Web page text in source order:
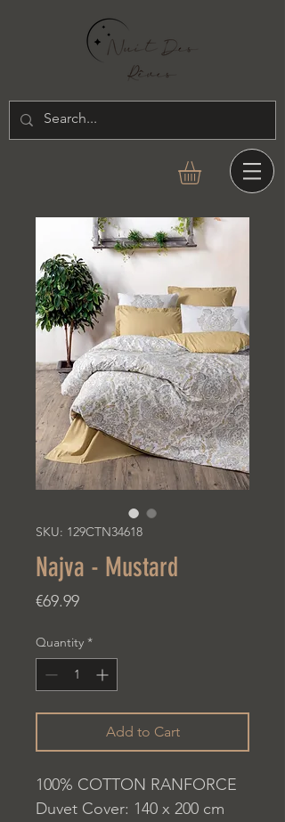
SKU: 129CTN34618
Najva - Mustard
€69.99Price
Quantity *
Add to Cart
100% COTTON RANFORCE
Duvet Cover: 140 x 200 cm